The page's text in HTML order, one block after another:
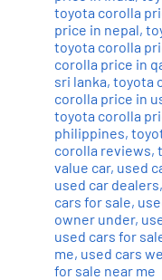
toyota corolla
price in nepal,
toyota corolla
corolla price in
sri lanka, toyota
corolla price in
toyota corolla
philippines,
corolla reviews,
value car, used
used car dealers,
cars for sale,
owner under,
used cars for
me, used cars
for sale near me